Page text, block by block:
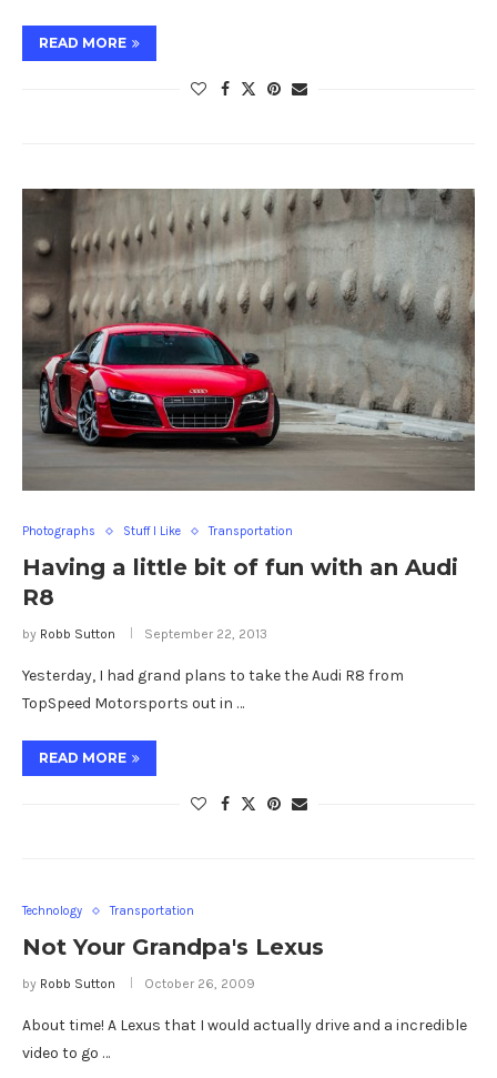
READ MORE
Photographs Stuff I Like Transportation
Having a little bit of fun with an Audi
R8
by Robb Sutton September 22, 2013
Yesterday, I had grand plans to take the Audi R8 from
TopSpeed Motorsports out in …
READ MORE
Technology Transportation
Not Your Grandpa's Lexus
by Robb Sutton October 26, 2009
About time! A Lexus that I would actually drive and a incredible
video to go …